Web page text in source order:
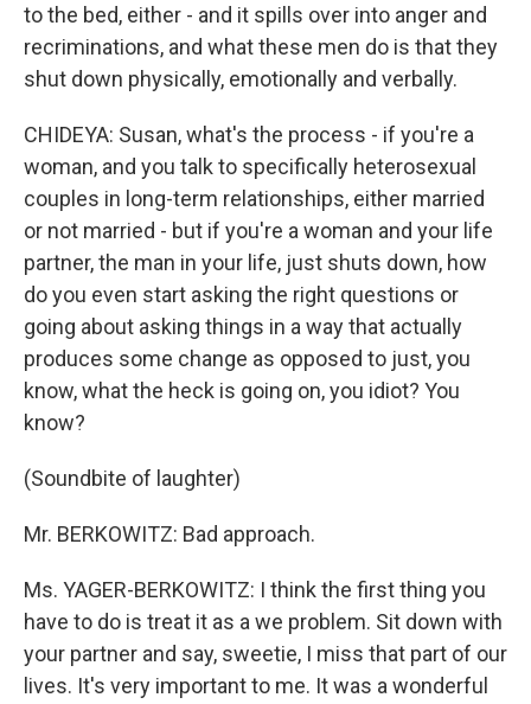
to the bed, either - and it spills over into anger and
recriminations, and what these men do is that they
shut down physically, emotionally and verbally.
CHIDEYA: Susan, what's the process - if you're a
woman, and you talk to specifically heterosexual
couples in long-term relationships, either married
or not married - but if you're a woman and your life
partner, the man in your life, just shuts down, how
do you even start asking the right questions or
going about asking things in a way that actually
produces some change as opposed to just, you
know, what the heck is going on, you idiot? You
know?
(Soundbite of laughter)
Mr. BERKOWITZ: Bad approach.
Ms. YAGER-BERKOWITZ: I think the first thing you
have to do is treat it as a we problem. Sit down with
your partner and say, sweetie, I miss that part of our
lives. It's very important to me. It was a wonderful